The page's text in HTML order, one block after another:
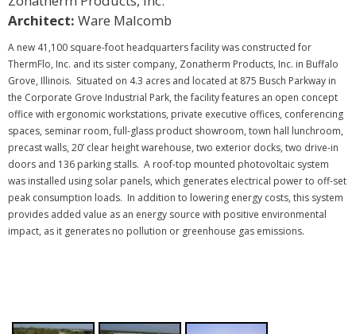
Architect: Ware Malcomb
A new 41,100 square-foot headquarters facility was constructed for
ThermFlo, Inc. and its sister company, Zonatherm Products, Inc. in Buffalo
Grove, Illinois. Situated on 4.3 acres and located at 875 Busch Parkway in
the Corporate Grove Industrial Park, the facility features an open concept
office with ergonomic workstations, private executive offices, conferencing
spaces, seminar room, full-glass product showroom, town hall lunchroom,
precast walls, 20’ clear height warehouse, two exterior docks, two drive-in
doors and 136 parking stalls. A roof-top mounted photovoltaic system
was installed using solar panels, which generates electrical power to off-set
peak consumption loads. In addition to lowering energy costs, this system
provides added value as an energy source with positive environmental
impact, as it generates no pollution or greenhouse gas emissions.